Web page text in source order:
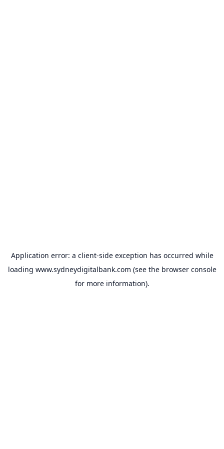
Application error: a client-side exception has occurred while
loading www.sydneydigitalbank.com (see the browser console
for more information).